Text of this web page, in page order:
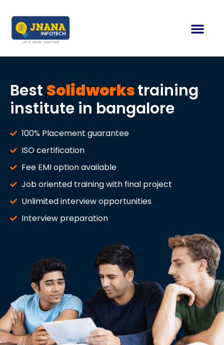
Best Solidworkstraining
institute in bangalore
100% Placement guarantee
ISO certification
Fee EMI option available
Job oriented training with final project
Unlimited interview opportunities
Interview preparation